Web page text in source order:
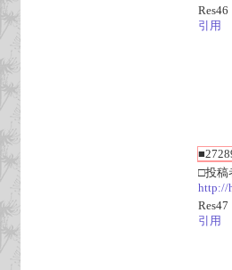
Res46
引用
□投稿
http://
Res47
引用